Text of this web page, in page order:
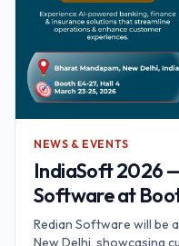
NEWS & EVENTS
IndiaSoft 2026
Software at
Redian Software will be
New Delhi, showcasing